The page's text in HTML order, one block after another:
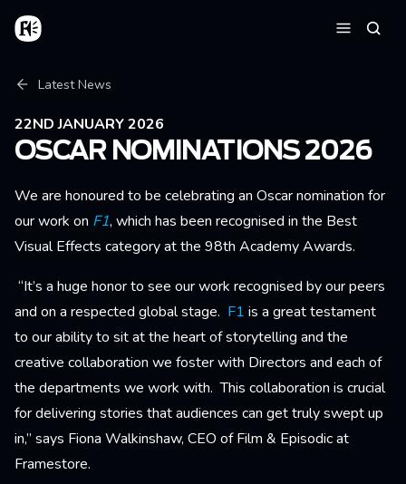
Skip to main content
Home
Breadcrumb
Latest News
22ND JANUARY 2026
OSCAR NOMINATIONS 2026
We are honoured to be celebrating an Oscar nomination for
our work on F1, which has been recognised in the Best
Visual Effects category at the 98th Academy Awards.
“It’s a huge honor to see our work recognised by our peers
and on a respected global stage. F1 is a great testament
to our ability to sit at the heart of storytelling and the
creative collaboration we foster with Directors and each of
the departments we work with. This collaboration is crucial
for delivering stories that audiences can get truly swept up
in,” says Fiona Walkinshaw, CEO of Film & Episodic at
Framestore.